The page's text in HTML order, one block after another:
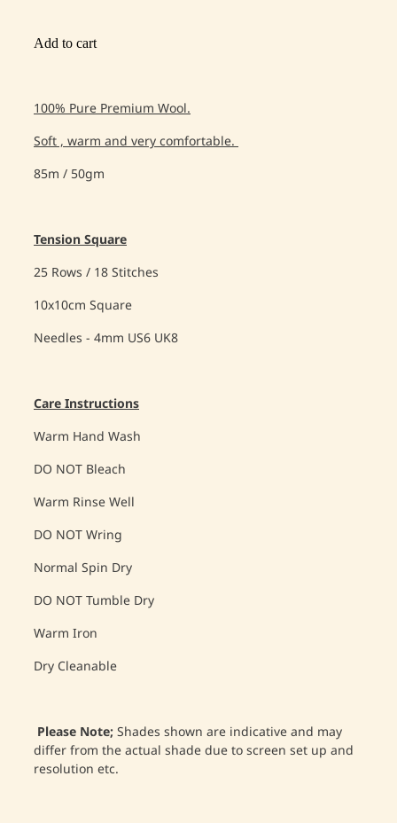
Add to cart
100% Pure Premium Wool.
Soft , warm and very comfortable.
85m / 50gm
Tension Square
25 Rows / 18 Stitches
10x10cm Square
Needles - 4mm US6 UK8
Care Instructions
Warm Hand Wash
DO NOT Bleach
Warm Rinse Well
DO NOT Wring
Normal Spin Dry
DO NOT Tumble Dry
Warm Iron
Dry Cleanable
Please Note;Shades shown are indicative and may
differ from the actual shade due to screen set up and
resolution etc.